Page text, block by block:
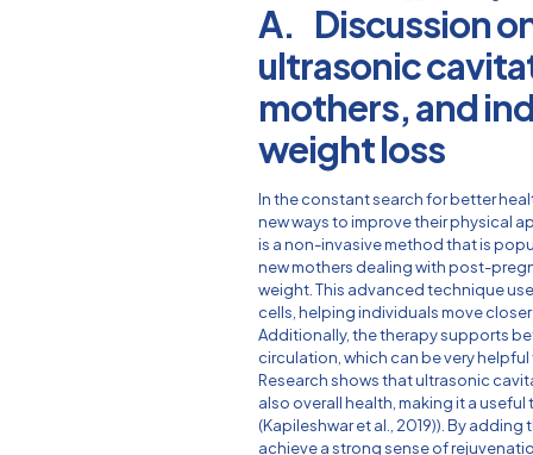
A. Discussion
ultrasonic
mothers, and
weight loss
In the constant search for better
new ways to improve their physical
is a non-invasive method that is
new mothers dealing with post-
weight. This advanced technique
cells, helping individuals move
Additionally, the therapy supports
circulation, which can be very
Research shows that ultrasonic
also overall health, making it a
(Kapileshwar et al., 2019)). By
achieve a strong sense of